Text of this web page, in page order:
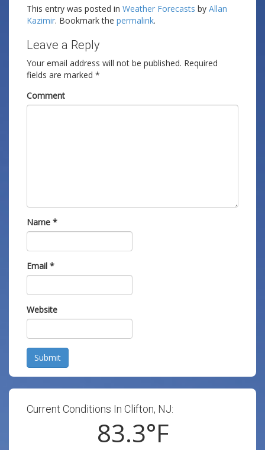
This entry was posted in Weather Forecasts by Allan
Kazimir. Bookmark the permalink.
Leave a Reply
Your email address will not be published. Required
fields are marked *
Comment
Name *
Email *
Website
Submit
Current Conditions In Clifton, NJ:
83.3°F